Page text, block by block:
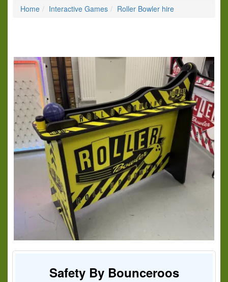
Home Interactive Games Roller Bowler hire
Safety By Bounceroos